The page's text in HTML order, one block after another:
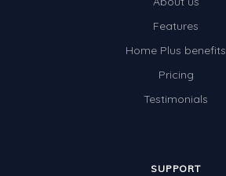
Features
Home Plus benefits
Pricing
Testimonials
SUPPORT